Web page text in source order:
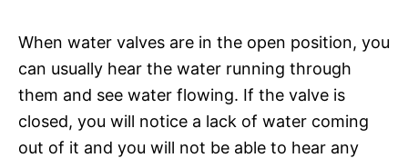
When water valves are in the open position, you
can usually hear the water running through
them and see water flowing. If the valve is
closed, you will notice a lack of water coming
out of it and you will not be able to hear any